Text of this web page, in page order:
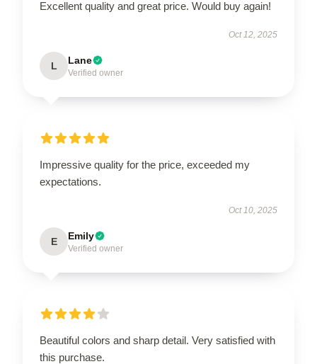
Excellent quality and great price. Would buy again!
Oct 12, 2025
L Lane
Verified owner
Impressive quality for the price, exceeded my
expectations.
Oct 10, 2025
E Emily
Verified owner
Beautiful colors and sharp detail. Very satisfied with
this purchase.